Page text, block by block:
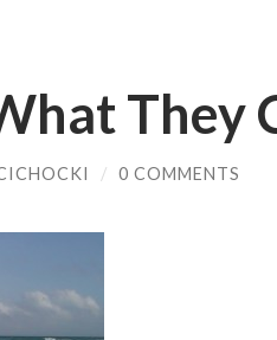
They
/ 0 COMMENTS